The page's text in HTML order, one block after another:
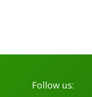
Follow us: